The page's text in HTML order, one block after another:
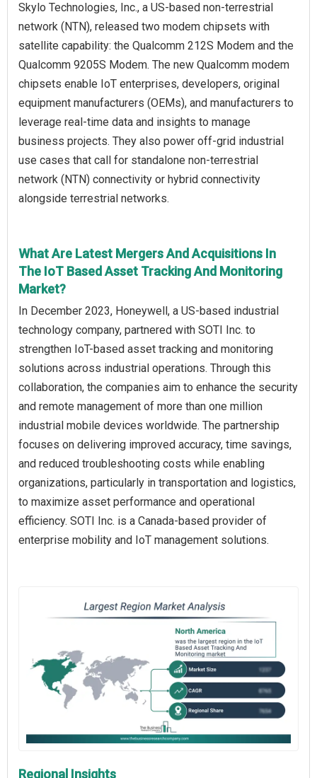
Skylo Technologies, Inc., a US-based non-terrestrial
network (NTN), released two modem chipsets with
satellite capability: the Qualcomm 212S Modem and the
Qualcomm 9205S Modem. The new Qualcomm modem
chipsets enable IoT enterprises, developers, original
equipment manufacturers (OEMs), and manufacturers to
leverage real-time data and insights to manage
business projects. They also power off-grid industrial
use cases that call for standalone non-terrestrial
network (NTN) connectivity or hybrid connectivity
alongside terrestrial networks.
What Are Latest Mergers And Acquisitions In
The IoT Based Asset Tracking And Monitoring
Market?
In December 2023, Honeywell, a US-based industrial
technology company, partnered with SOTI Inc. to
strengthen IoT-based asset tracking and monitoring
solutions across industrial operations. Through this
collaboration, the companies aim to enhance the security
and remote management of more than one million
industrial mobile devices worldwide. The partnership
focuses on delivering improved accuracy, time savings,
and reduced troubleshooting costs while enabling
organizations, particularly in transportation and logistics,
to maximize asset performance and operational
efficiency. SOTI Inc. is a Canada-based provider of
enterprise mobility and IoT management solutions.
Regional Insights